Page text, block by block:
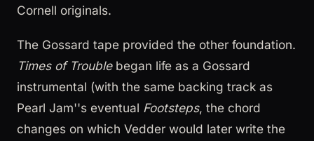
Cornell originals.
The Gossard tape provided the other foundation.
Times of Troublebegan life as a Gossard
instrumental (with the same backing track as
Pearl Jam''s eventual Footsteps, the chord
changes on which Vedder would later write the